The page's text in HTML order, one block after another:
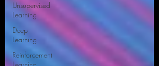
Unsupervised
Learning
Deep
Learning
Reinforcement